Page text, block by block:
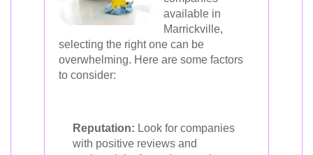
available in
Marrickville,
selecting the right one can be
overwhelming. Here are some factors
to consider:
Reputation: Look for companies
with positive reviews and